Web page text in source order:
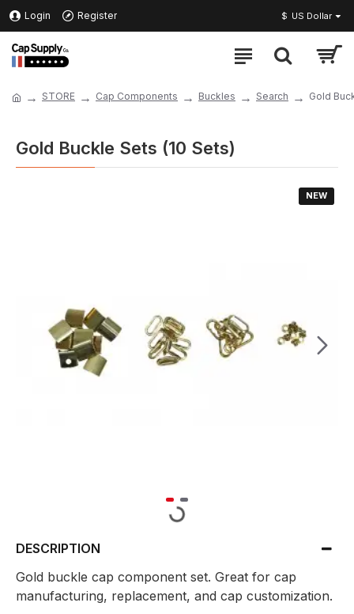
Login Register $ US Dollar
STORE Cap Components Buckles Search Gold
Gold Buckle Sets (10 Sets)
NEW
DESCRIPTION
Gold buckle cap component set. Great for cap
manufacturing, replacement, and cap customization.